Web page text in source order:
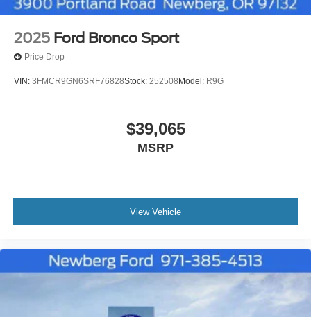
2025 Ford Bronco Sport
Price Drop
VIN: 3FMCR9GN6SRF76828Stock: 252508 Model: R9G
$39,065
MSRP
View Vehicle